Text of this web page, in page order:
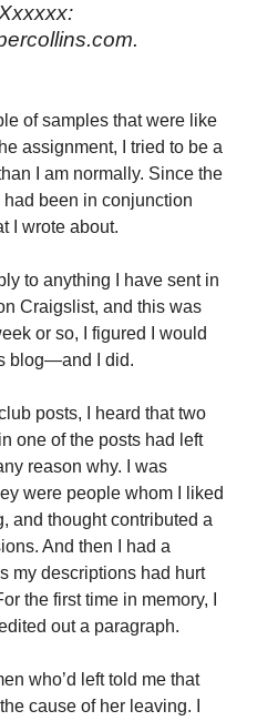
of samples that were like
assignment, I tried to be a
I am normally. Since the
had been in conjunction
I wrote about.
to anything I have sent in
Craigslist, and this was
or so, I figured I would
blog—and I did.
posts, I heard that two
one of the posts had left
reason why. I was
were people whom I liked
and thought contributed a
And then I had a
my descriptions had hurt
the first time in memory, I
out a paragraph.
who’d left told me that
cause of her leaving. I